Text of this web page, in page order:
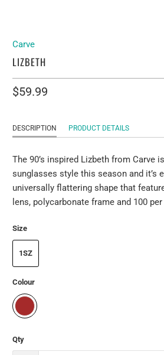
Carve
LIZBETH
$59.99
DESCRIPTION PRODUCT DETAILS
The 90’s inspired Lizbeth from Carve
sunglasses style this season and it’s
universally flattering shape that
lens, polycarbonate frame and 100
Size
1SZ
Colour
Qty